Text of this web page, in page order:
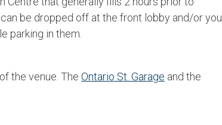
be dropped off at the front lobby and/or you
parking in them.
the venue. The Ontario St. Garage and the